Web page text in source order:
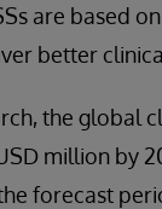
are based
better
the global
million by
forecast